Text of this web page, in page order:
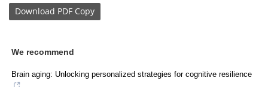
Download PDF Copy
We recommend
Brain aging: Unlocking personalized strategies for cognitive resilience